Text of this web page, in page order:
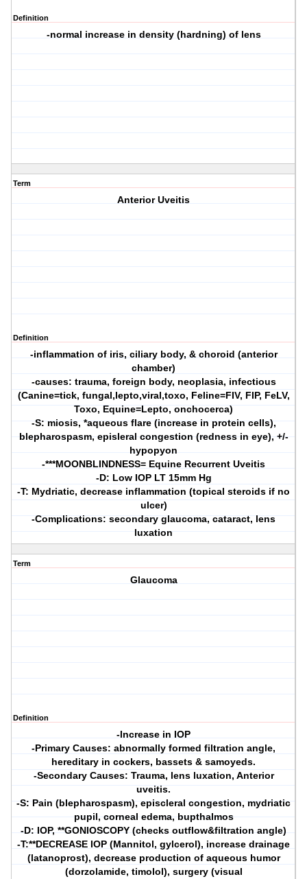
Definition
-normal increase in density (hardning) of lens
Term
Anterior Uveitis
Definition
-inflammation of iris, ciliary body, & choroid (anterior
chamber)
-causes: trauma, foreign body, neoplasia, infectious
(Canine=tick, fungal,lepto,viral,toxo, Feline=FIV, FIP, FeLV,
Toxo, Equine=Lepto, onchocerca)
-S: miosis, *aqueous flare (increase in protein cells),
blepharospasm, episleral congestion (redness in eye), +/-
hypopyon
-***MOONBLINDNESS= Equine Recurrent Uveitis
-D: Low IOP LT 15mm Hg
-T: Mydriatic, decrease inflammation (topical steroids if no
ulcer)
-Complications: secondary glaucoma, cataract, lens
luxation
Term
Glaucoma
Definition
-Increase in IOP
-Primary Causes: abnormally formed filtration angle,
hereditary in cockers, bassets & samoyeds.
-Secondary Causes: Trauma, lens luxation, Anterior
uveitis.
-S: Pain (blepharospasm), episcleral congestion, mydriatic
pupil, corneal edema, bupthalmos
-D: IOP, **GONIOSCOPY (checks outflow&filtration angle)
-T:**DECREASE IOP (Mannitol, gylcerol), increase drainage
(latanoprost), decrease production of aqueous humor
(dorzolamide, timolol), surgery (visual